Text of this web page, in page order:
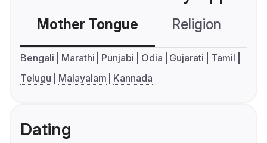
Mother Tongue Religion
Bengali Marathi Punjabi Odia Gujarati
Tamil
Telugu
Malayalam Kannada
Dating